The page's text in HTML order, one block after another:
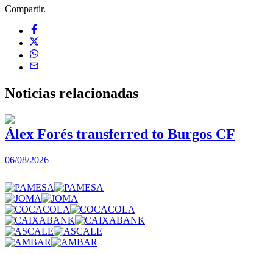
Compartir.
Noticias relacionadas
Álex Forés transferred to Burgos CF
06/08/2026